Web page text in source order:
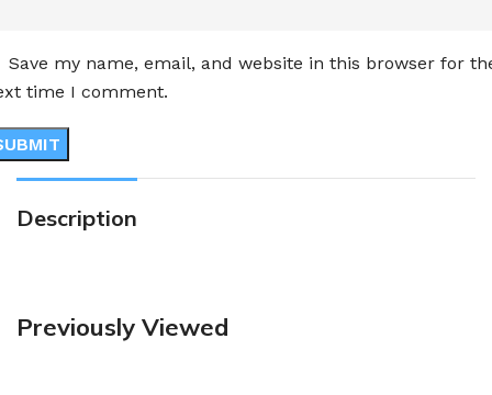
Save my name, email, and website in this browser for
time I comment.
Description
Previously Viewed